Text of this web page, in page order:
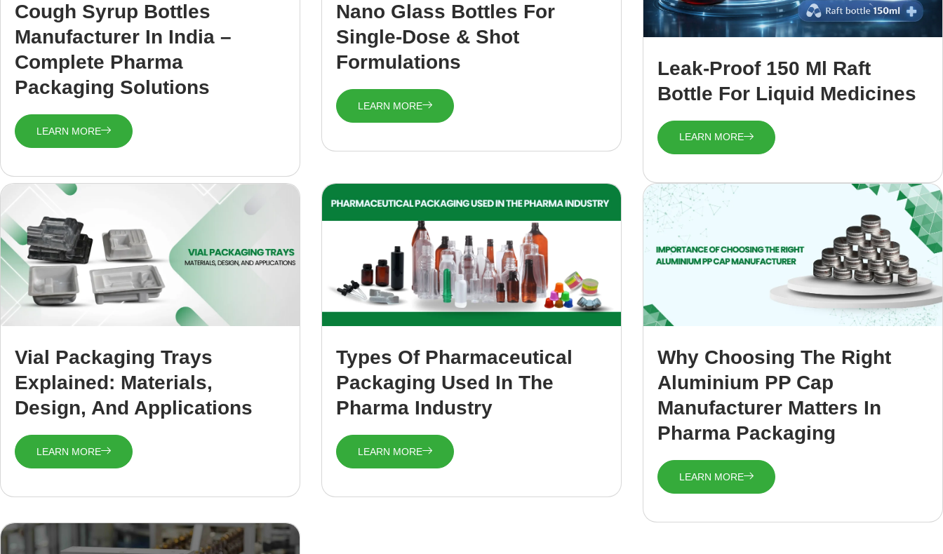
Cough Syrup Bottles
Manufacturer In India –
Complete Pharma
Packaging Solutions
LEARN MORE
Nano Glass Bottles For
Single-Dose & Shot
Formulations
LEARN MORE
Leak-Proof 150 Ml Raft
Bottle For Liquid Medicines
LEARN MORE
Vial Packaging Trays
Explained: Materials,
Design, And Applications
LEARN MORE
Types Of Pharmaceutical
Packaging Used In The
Pharma Industry
LEARN MORE
Why Choosing The Right
Aluminium PP Cap
Manufacturer Matters In
Pharma Packaging
LEARN MORE